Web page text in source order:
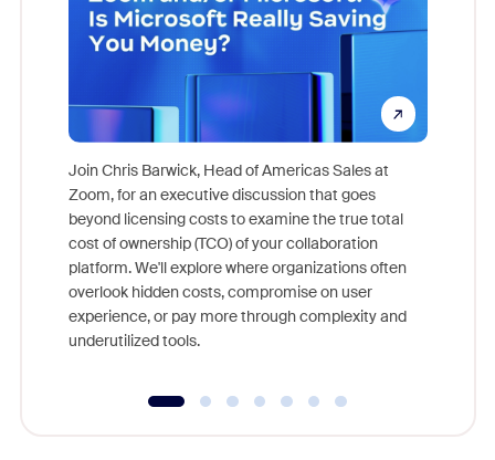
Join Chris Barwick, Head of Americas Sales at
Zoom, for an executive discussion that goes
beyond licensing costs to examine the true total
cost of ownership (TCO) of your collaboration
platform. We'll explore where organizations often
overlook hidden costs, compromise on user
experience, or pay more through complexity and
underutilized tools.